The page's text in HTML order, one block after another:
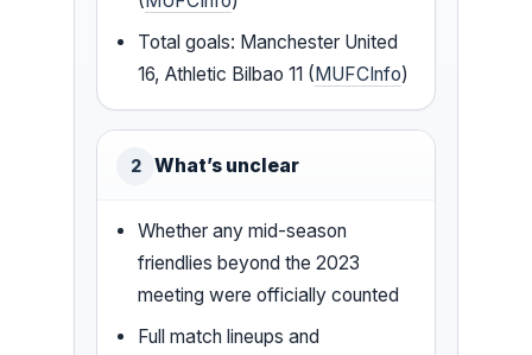
Total goals: Manchester United
16, Athletic Bilbao 11 (MUFCInfo)
2 What’s unclear
Whether any mid-season
friendlies beyond the 2023
meeting were officially counted
Full match lineups and